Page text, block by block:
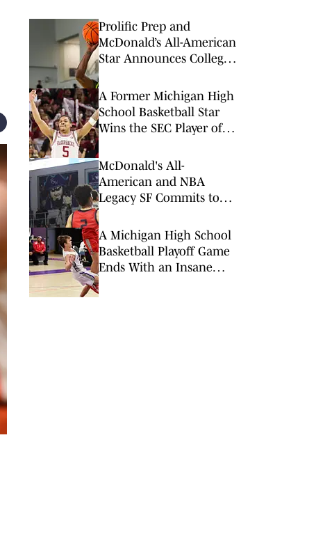
Prolific Prep and
McDonald’s All-American
Star Announces College
A Former Michigan High
School Basketball Star
Wins the SEC Player of
McDonald's All-
American and NBA
Legacy SF Commits to
A Michigan High School
Basketball Playoff Game
Ends With an Insane